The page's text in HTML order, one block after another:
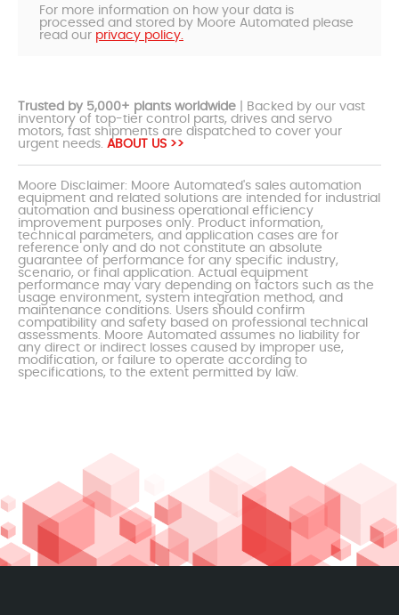
For more information on how your data is
processed and stored by Moore Automated please
read our privacy policy.
Trusted by 5,000+ plants worldwide | Backed by our vast
inventory of top-tier control parts, drives and servo
motors, fast shipments are dispatched to cover your
urgent needs. ABOUT US >>
Moore Disclaimer: Moore Automated's sales automation
equipment and related solutions are intended for industrial
automation and business operational efficiency
improvement purposes only. Product information,
technical parameters, and application cases are for
reference only and do not constitute an absolute
guarantee of performance for any specific industry,
scenario, or final application. Actual equipment
performance may vary depending on factors such as the
usage environment, system integration method, and
maintenance conditions. Users should confirm
compatibility and safety based on professional technical
assessments. Moore Automated assumes no liability for
any direct or indirect losses caused by improper use,
modification, or failure to operate according to
specifications, to the extent permitted by law.